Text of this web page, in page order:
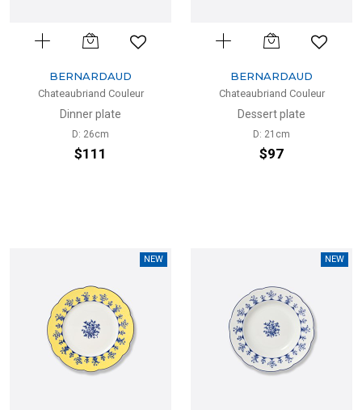
BERNARDAUD
Chateaubriand Couleur
Dinner plate
D: 26cm
$111
BERNARDAUD
Chateaubriand Couleur
Dessert plate
D: 21cm
$97
NEW NEW